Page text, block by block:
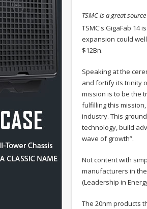
TSMC is a great
TSMC's GigaFab 14
expansion could
$12Bn.
Speaking at the
and fortify its trinity
mission is to be the
fulfilling this
industry. This
technology, build
wave of growth”.
Not content with
manufacturers in the
(Leadership in
The 20nm products